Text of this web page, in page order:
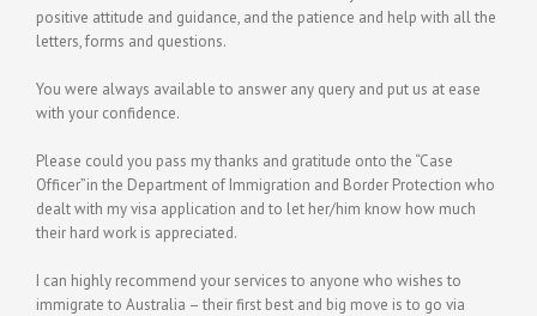
positive attitude and guidance, and the patience and help with all the
letters, forms and questions.
You were always available to answer any query and put us at ease
with your confidence.
Please could you pass my thanks and gratitude onto the “Case
Officer”in the Department of Immigration and Border Protection who
dealt with my visa application and to let her/him know how much
their hard work is appreciated.
I can highly recommend your services to anyone who wishes to
immigrate to Australia – their first best and big move is to go via